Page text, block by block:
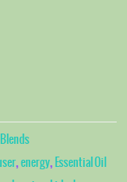
,energy, Essential Oil